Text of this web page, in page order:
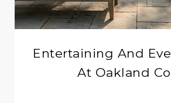
Entertaining And
At Oakland